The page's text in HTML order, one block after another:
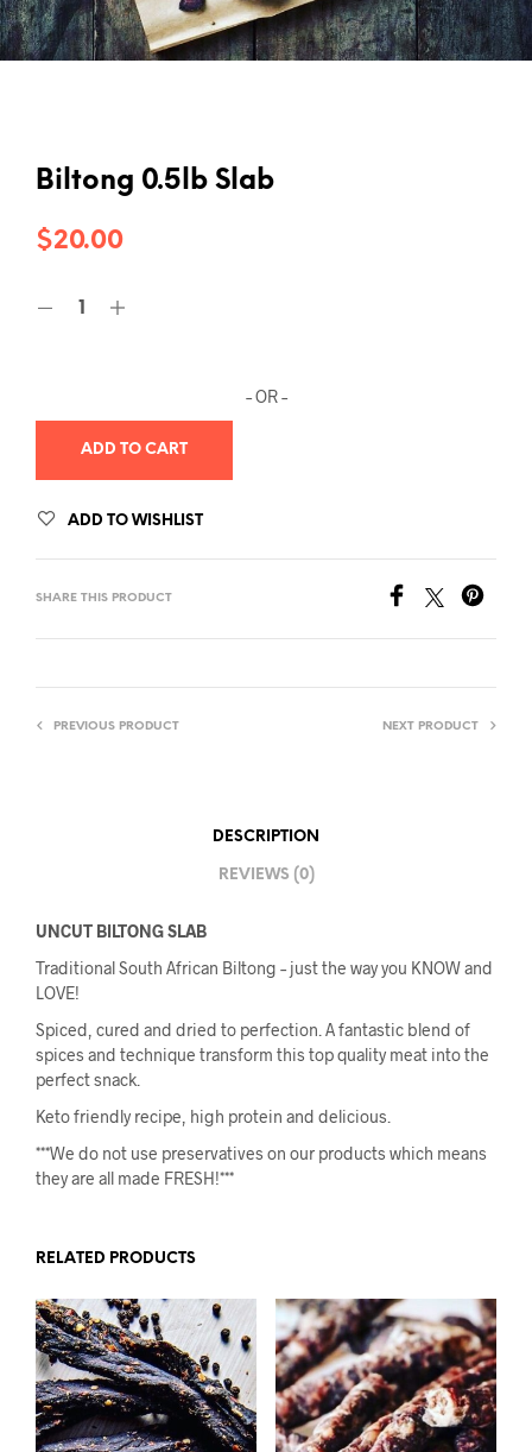
Biltong 0.5lb Slab
$20.00
– OR –
ADD TO CART
ADD TO WISHLIST
SHARE THIS PRODUCT
PREVIOUS PRODUCT NEXT PRODUCT
DESCRIPTION
REVIEWS (0)
UNCUT BILTONG SLAB
Traditional South African Biltong – just the way you KNOW and
LOVE!
Spiced, cured and dried to perfection. A fantastic blend of
spices and technique transform this top quality meat into the
perfect snack.
Keto friendly recipe, high protein and delicious.
***We do not use preservatives on our products which means
they are all made FRESH!***
RELATED PRODUCTS